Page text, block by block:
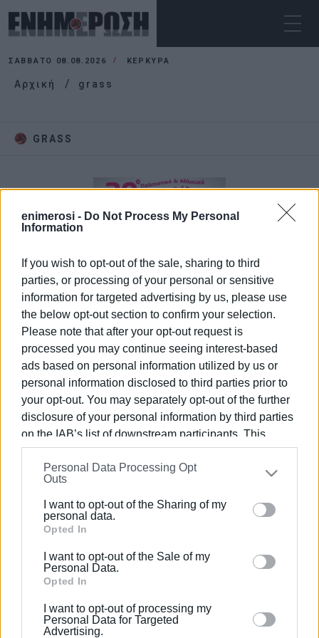
enimerosi - Do Not Process My Personal
Information
If you wish to opt-out of the sale, sharing to third
parties, or processing of your personal or sensitive
information for targeted advertising by us, please use
the below opt-out section to confirm your selection.
Please note that after your opt-out request is
processed you may continue seeing interest-based
ads based on personal information utilized by us or
personal information disclosed to third parties prior to
your opt-out. You may separately opt-out of the further
disclosure of your personal information by third parties
on the IAB’s list of downstream participants. This
information may also be disclosed by us to third parties
on theIAB’s List of Downstream Participants
that may
further disclose it to other third parties.
Please note that this website/app uses one or more
Google services and may gather and store information
behaviour. You may click to grant or deny consent to
Google and its third-party tags to use your data for
section.
Personal Data Processing Opt
Outs
I want to opt-out of the Sharing of my
personal data.
Opted In
I want to opt-out of the Sale of my
Personal Data.
Opted In
I want to opt-out of processing my
Personal Data for Targeted
Advertising.
ΣΆΒΒΑΤΟ 08.08.2026 ΚΕΡΚΥΡΑ
Αρχική grass
GRASS
26 ΙΟΥΝΊΟΥ 2025
GRASS HANDBALL ενάντια στις
εξαρτήσεις κατά των ναρκωτικών!
ΡΟΗ ΚΑΤΗΓΟΡΙΑΣ
από ΕΣΥΝ και Κερκυραϊκό
«Τουρνουά grass handball» για όλους
στην Κάτω Πλατεία